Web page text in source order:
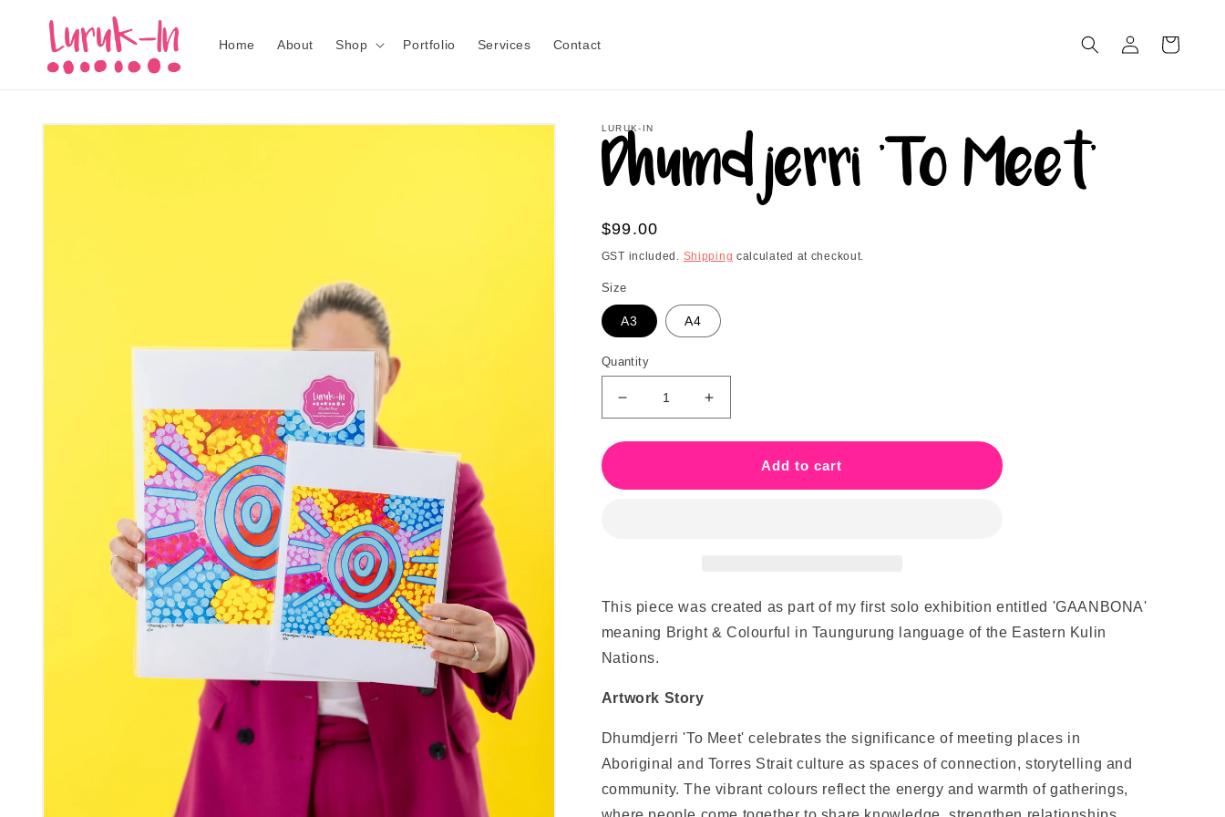
content
Home About Shop Portfolio Services Contact
Log
in
Cart
Skip to
LURUK-IN
Dhumdjerri 'To Meet'
Regular
price
$99.00
GST included. Shipping calculated at checkout.
Size
A3 A4
Quantity
Decrease
quantity
for
Increase
quantity
for
DhumdjerriAdd to cart
This piece was created as part of my first solo exhibition entitled 'GAANBONA'
meaning Bright & Colourful in Taungurung language of the Eastern Kulin
Nations.
Artwork Story
Dhumdjerri 'To Meet' celebrates the significance of meeting places in
Aboriginal and Torres Strait culture as spaces of connection, storytelling and
community. The vibrant colours reflect the energy and warmth of gatherings,